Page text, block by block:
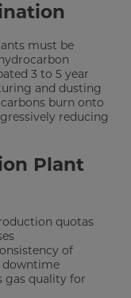
must be
3 to 5 year
and dusting
burn onto
reducing
Plant
quotas
of
gas quality for